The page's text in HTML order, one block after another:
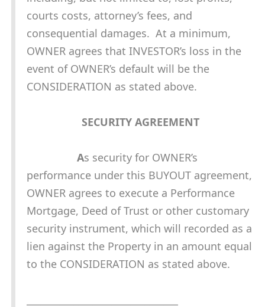
courts costs, attorney’s fees, and
consequential damages. At a minimum,
OWNER agrees that INVESTOR’s loss in the
event of OWNER’s default will be the
CONSIDERATION as stated above.
SECURITY AGREEMENT
As security for OWNER’s
performance under this BUYOUT agreement,
OWNER agrees to execute a Performance
Mortgage, Deed of Trust or other customary
security instrument, which will recorded as a
lien against the Property in an amount equal
to the CONSIDERATION as stated above.